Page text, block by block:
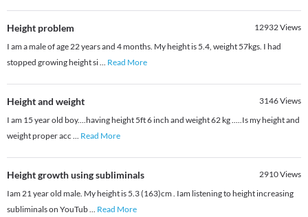
Height problem 12932Views
I am a male of age 22 years and 4 months. My height is 5.4, weight 57kgs. I had
stopped growing height si... Read More
Height and weight 3146Views
I am 15 year old boy....having height 5ft 6 inch and weight 62 kg .....Is my height and
weight proper acc ... Read More
Height growth using subliminals 2910Views
Iam 21 year old male. My height is 5.3 (163)cm . Iam listening to height increasing
subliminals on YouTub... Read More